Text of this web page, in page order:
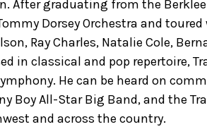
After graduating from the
Dorsey Orchestra and
Ray Charles, Natalie Cole,
in classical and pop repertoire,
He can be heard on
Boy All-Star Big Band, and the
and across the country.